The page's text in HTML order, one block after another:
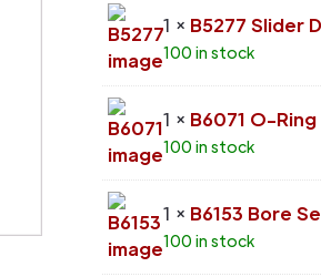
1 × B5277 Slider
100 in stock
1 × B6071 O-Ring
100 in stock
1 × B6153 Bore
100 in stock